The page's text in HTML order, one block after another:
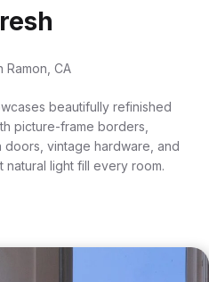
Ramon, CA
beautifully refinished
picture-frame borders,
vintage hardware, and
natural light fill every room.